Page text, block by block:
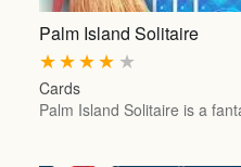
Palm Island Solitaire
★
★
★
★
★
Cards
Palm Island Solitaire is a